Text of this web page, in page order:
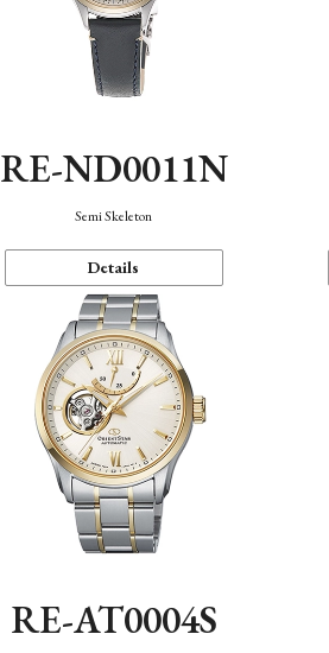
RE-ND0011N
Semi Skeleton
Details
RE-AT0004S